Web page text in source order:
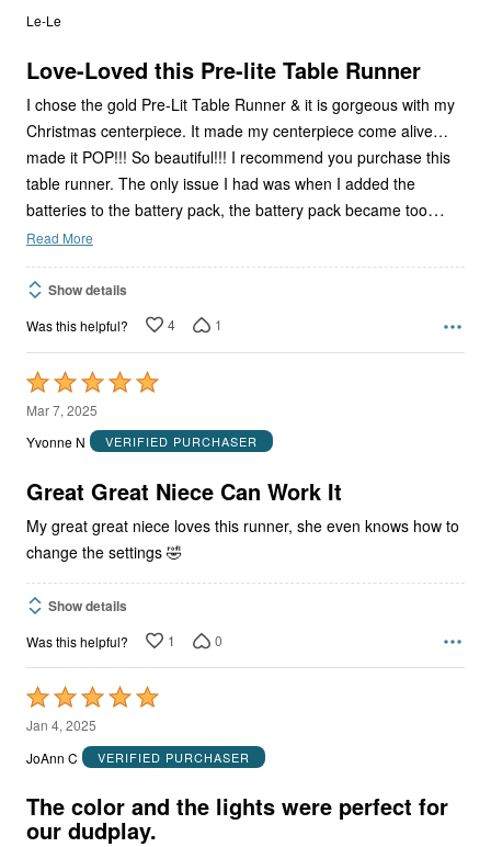
out
5
Le-Le
Love-Loved this Pre-lite Table Runner
I chose the gold Pre-Lit Table Runner & it is gorgeous with my
Christmas centerpiece. It made my centerpiece come alive…
made it POP!!! So beautiful!!! I recommend you purchase this
table runner. The only issue I had was when I added the
batteries to the battery pack, the battery pack became too…
Read More
Show details
Was this helpful? 4 1
Rated
5
out
5
Mar 7, 2025
Yvonne N
VERIFIED PURCHASER
Great Great Niece Can Work It
My great great niece loves this runner, she even knows how to
change the settings 🤣
Show details
Was this helpful? 1 0
Rated
5
out
5
Jan 4, 2025
JoAnn C
VERIFIED PURCHASER
The color and the lights were perfect for
our dudplay.